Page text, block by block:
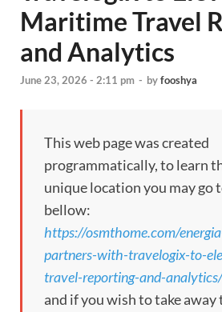
Maritime Travel
and Analytics
June 23, 2026 - 2:11 pm - byfooshya
This web page was created
programmatically, to learn
unique location you may go
bellow:
https://osmthome.com/
partners-with-travelogix-to-
travel-reporting-and-analytics/
and if you wish to take